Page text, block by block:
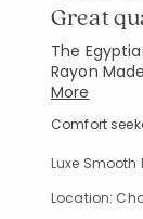
Great
The
Rayon
More
Comfort
Luxe Smooth
Location: